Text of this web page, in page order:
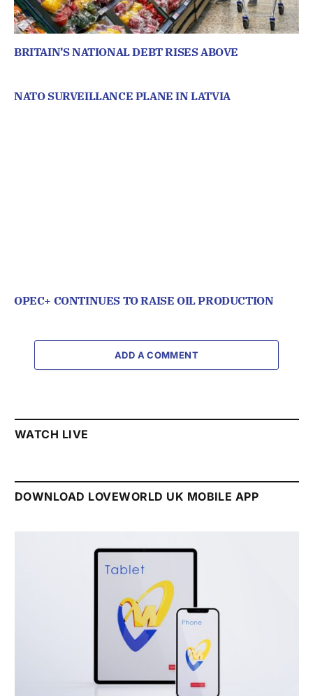
BRITAIN’S NATIONAL DEBT RISES ABOVE
NATO SURVEILLANCE PLANE IN LATVIA
OPEC+ CONTINUES TO RAISE OIL PRODUCTION
ADD A COMMENT
WATCH LIVE
DOWNLOAD LOVEWORLD UK MOBILE APP